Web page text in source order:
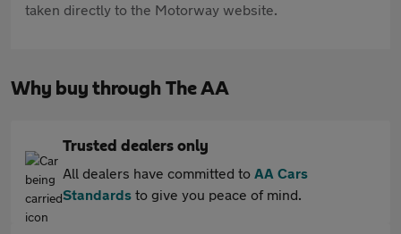
taken directly to the Motorway website.
Why buy through The AA
Trusted dealers only
All dealers have committed to AA Cars
Standards to give you peace of mind.